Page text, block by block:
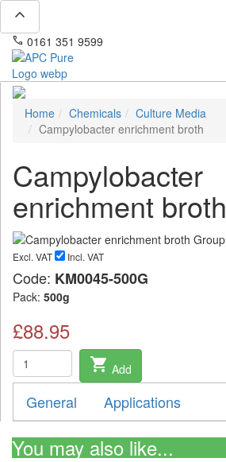
expand_less
phone 0161 351 9599
Home Chemicals
Culture Media
Campylobacter enrichment broth
Campylobacter
enrichment broth
Excl. VAT Incl. VAT
Code: KM0045-500G
Pack: 500g
£88.95
shopping_cart Add
General Applications
You may also like...